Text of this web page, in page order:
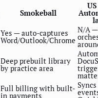
Smokeball
Yes — auto-captures
Word/Outlook/Chrome
N/A —
Deep prebuilt library
by practice area
Full billing with built-
in payments